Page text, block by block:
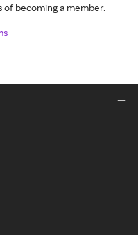
of becoming a member.